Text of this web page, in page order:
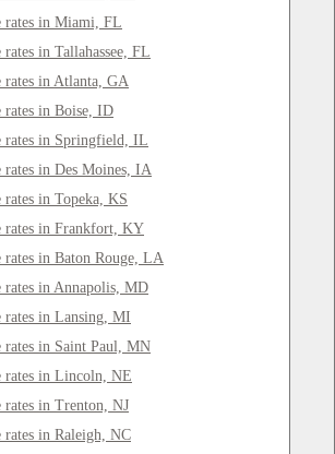
rates in Miami, FL
in Tallahassee, FL
rates in Atlanta, GA
rates in Boise, ID
rates in Springfield, IL
rates in Des Moines, IA
rates in Topeka, KS
rates in Frankfort, KY
rates in Baton Rouge, LA
rates in Annapolis, MD
rates in Lansing, MI
rates in Saint Paul, MN
rates in Lincoln, NE
rates in Trenton, NJ
rates in Raleigh, NC